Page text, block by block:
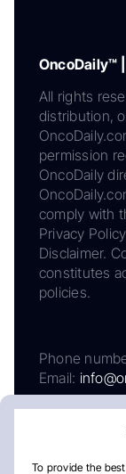
To provide the
OncoDaily™
All rights
distribution,
permission
OncoDaily
comply with
Privacy
Disclaimer.
constitutes
policies.
Phone
Email: